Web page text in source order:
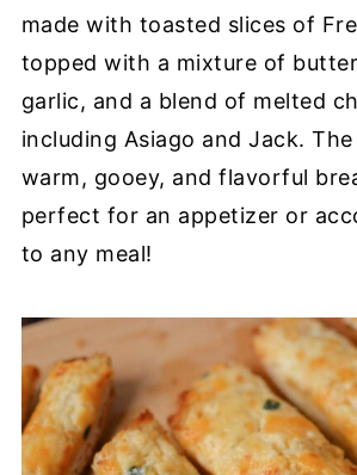
made with toasted slices of
topped with a mixture of
garlic, and a blend of melted
including Asiago and Jack.
warm, gooey, and flavorful
perfect for an appetizer or
to any meal!